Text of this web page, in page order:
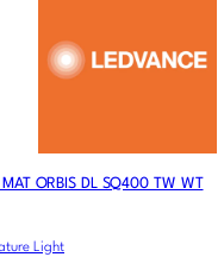
MAT ORBIS DL SQ400 TW WT
Light